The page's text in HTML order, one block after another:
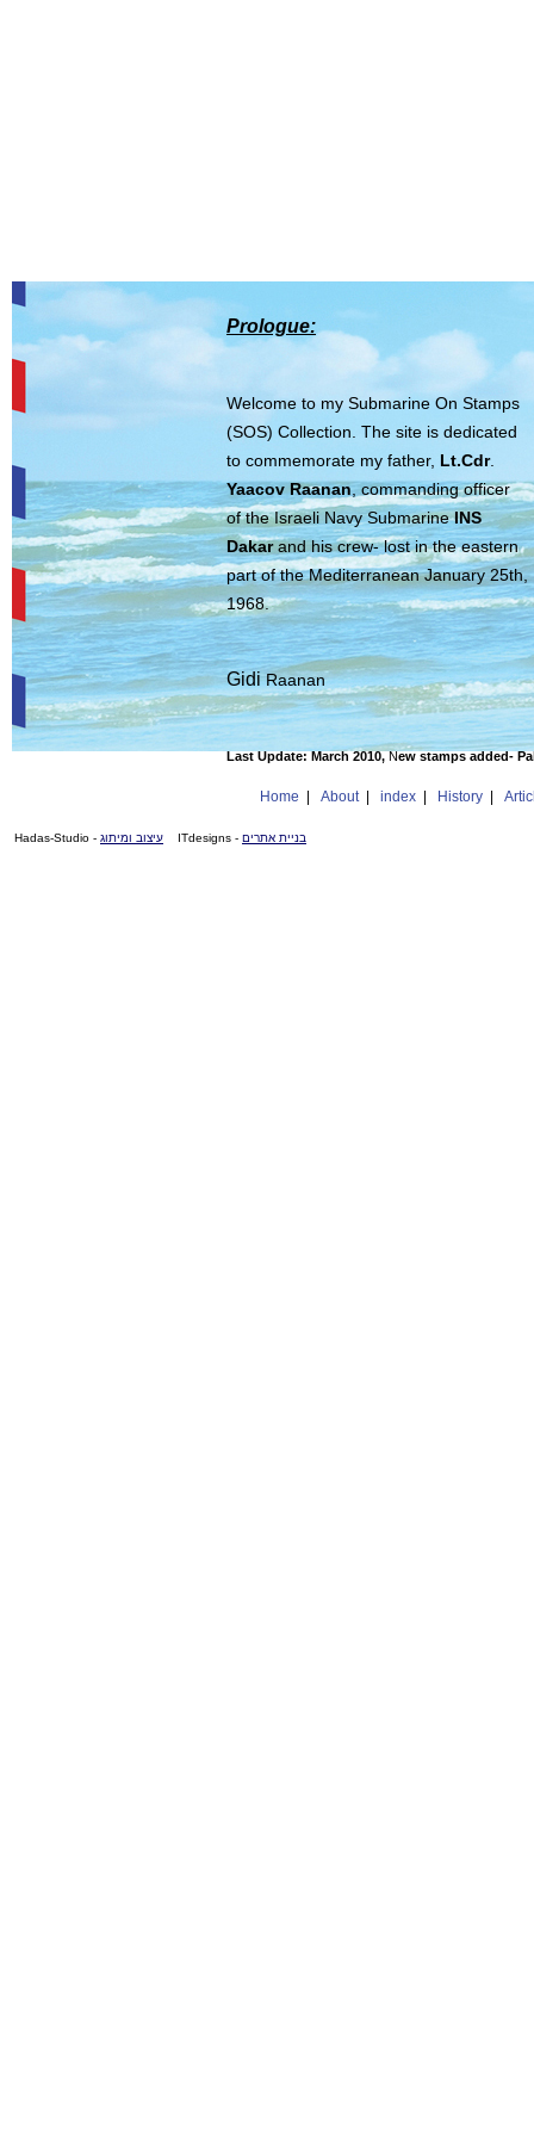
Prologue:
Welcome to my Submarine On Stamps
(SOS) Collection. The site is dedicated
to commemorate my father, Lt.Cdr.
Yaacov Raanan, commanding officer
of the Israeli Navy SubmarineINS
Dakarand his crew- lost in the eastern
part of the Mediterranean January 25th,
1968.
GidiRaanan
Last Update: March 2010,New stamps added-
Home About| index History
בניית אתרים - ITdesigns עיצוב ומיתוג - Hadas-Studio